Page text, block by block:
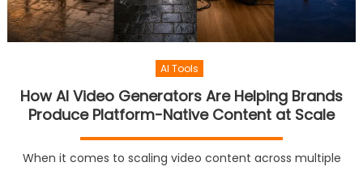
AI Tools
How AI Video Generators Are Helping Brands
Produce Platform-Native Content at Scale
When it comes to scaling video content across multiple